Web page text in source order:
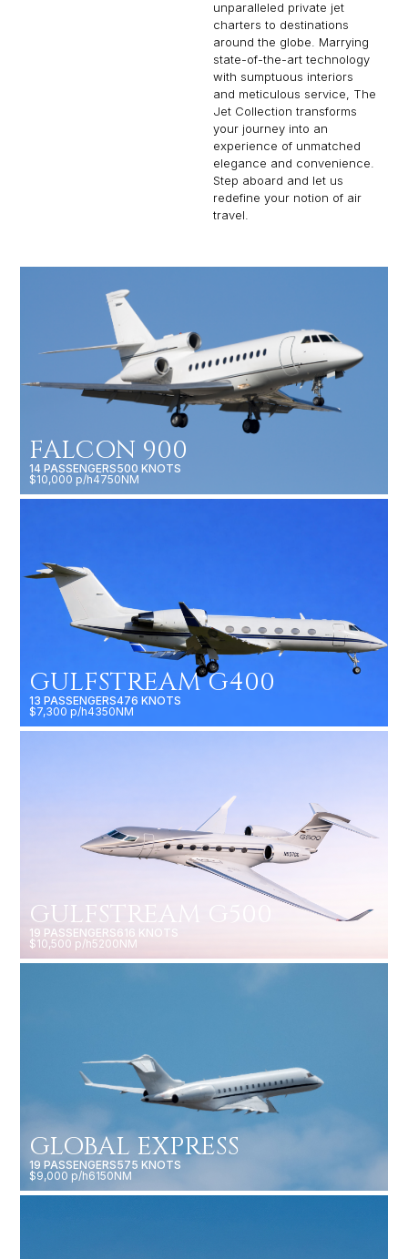
unparalleled private jet
charters to destinations
around the globe. Marrying
state-of-the-art technology
with sumptuous interiors
and meticulous service, The
Jet Collection transforms
your journey into an
experience of unmatched
elegance and convenience.
Step aboard and let us
redefine your notion of air
travel.
FALCON 900
14 PASSENGERS500 KNOTS
$10,000 p/h4750NM
GULFSTREAM G400
13 PASSENGERS476 KNOTS
$7,300 p/h4350NM
GULFSTREAM G500
19 PASSENGERS616 KNOTS
$10,500 p/h5200NM
GLOBAL EXPRESS
19 PASSENGERS575 KNOTS
$9,000 p/h6150NM